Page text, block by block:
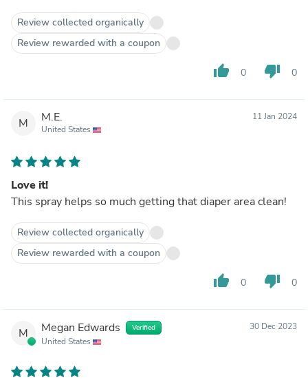
Review collected organically
Review rewarded with a coupon
thumb_up 0 thumb_down 0
M M.E.
United States
11 Jan 2024
Love it!
This spray helps so much getting that diaper area clean!
Review collected organically
Review rewarded with a coupon
thumb_up 0 thumb_down 0
M Megan Edwards Verified
United States
30 Dec 2023